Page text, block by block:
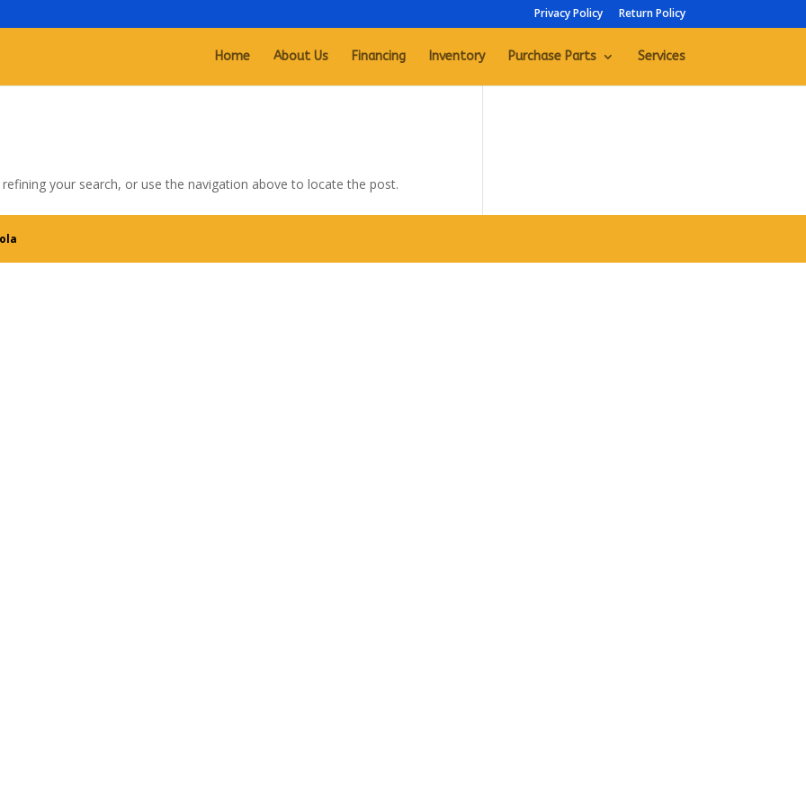
Privacy Policy Return Policy
Home About Us Financing Inventory Purchase Parts Services
your search, or use the navigation above to locate the post.